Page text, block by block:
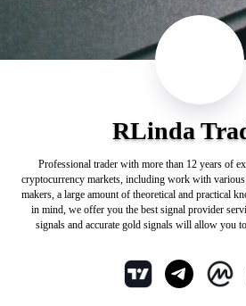
RLinda
Professional trader with more than 12 years of
cryptocurrency markets, including work with various
makers, a large amount of theoretical and practical
in mind, we offer you the best signal provider
signals and accurate gold signals will allow you